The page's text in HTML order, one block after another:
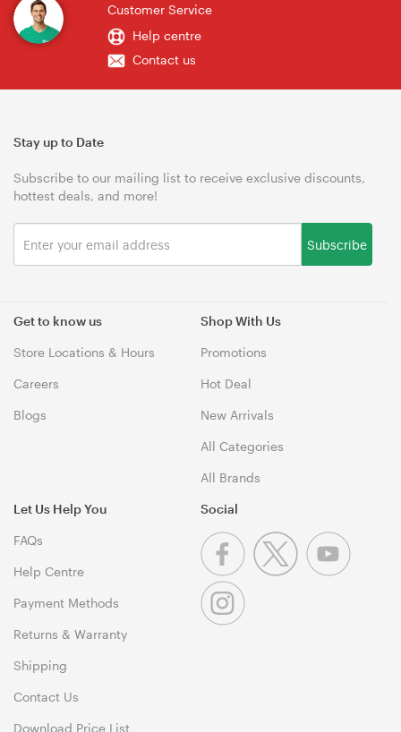
Customer Service
Help centre
Contact us
Get to know us
Store Locations & Hours
Careers
Blogs
Shop With Us
Promotions
Hot Deal
New Arrivals
All Categories
All Brands
Let Us Help You
FAQs
Help Centre
Payment Methods
Returns & Warranty
Shipping
Contact Us
Download Price List
Stay up to Date
Subscribe to our mailing list to receive exclusive discounts,
hottest deals, and more!
Subscribe
Social